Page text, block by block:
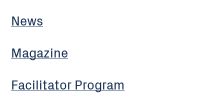
News
Magazine
Facilitator Program